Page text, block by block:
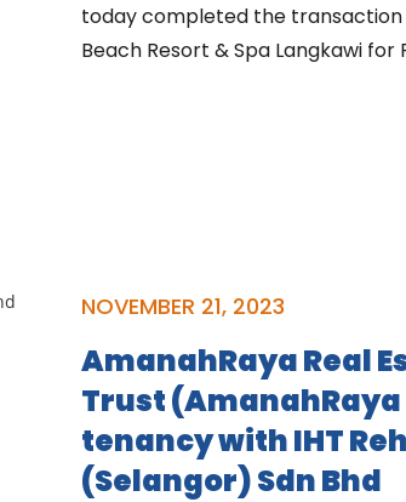
today completed the transaction
Beach Resort & Spa Langkawi for
NOVEMBER 21, 2023
AmanahRaya Real
Trust
tenancy with IHT
(Selangor) Sdn Bhd